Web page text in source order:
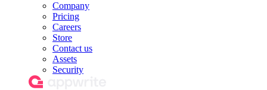
Company
Pricing
Careers
Store
Contact us
Assets
Security